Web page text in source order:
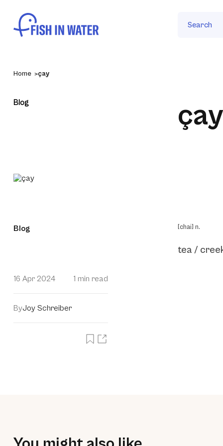
Search
Home çay
Blog çay
Blog
16 Apr 2024 1 min read
ByJoy Schreiber
[chai] n.
tea /